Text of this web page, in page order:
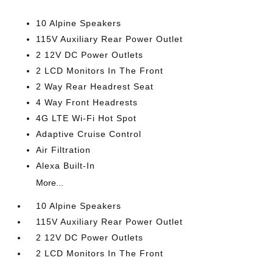
10 Alpine Speakers
115V Auxiliary Rear Power Outlet
2 12V DC Power Outlets
2 LCD Monitors In The Front
2 Way Rear Headrest Seat
4 Way Front Headrests
4G LTE Wi-Fi Hot Spot
Adaptive Cruise Control
Air Filtration
Alexa Built-In
More...
10 Alpine Speakers
115V Auxiliary Rear Power Outlet
2 12V DC Power Outlets
2 LCD Monitors In The Front